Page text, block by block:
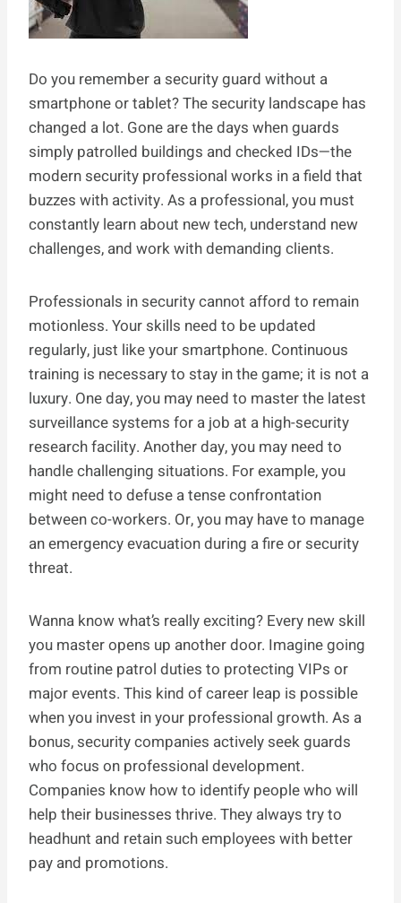
Do you remember a security guard without a
smartphone or tablet? The security landscape has
changed a lot. Gone are the days when guards
simply patrolled buildings and checked IDs—the
modern security professional works in a field that
buzzes with activity. As a professional, you must
constantly learn about new tech, understand new
challenges, and work with demanding clients.
Professionals in security cannot afford to remain
motionless. Your skills need to be updated
regularly, just like your smartphone. Continuous
training is necessary to stay in the game; it is not a
luxury. One day, you may need to master the latest
surveillance systems for a job at a high-security
research facility. Another day, you may need to
handle challenging situations. For example, you
might need to defuse a tense confrontation
between co-workers. Or, you may have to manage
an emergency evacuation during a fire or security
threat.
Wanna know what’s really exciting? Every new skill
you master opens up another door. Imagine going
from routine patrol duties to protecting VIPs or
major events. This kind of career leap is possible
when you invest in your professional growth. As a
bonus, security companies actively seek guards
who focus on professional development.
Companies know how to identify people who will
help their businesses thrive. They always try to
headhunt and retain such employees with better
pay and promotions.